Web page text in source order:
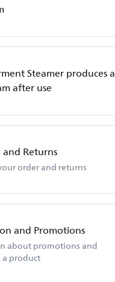
Steamer produces a
after use
Returns
order and returns
and Promotions
about promotions and
product